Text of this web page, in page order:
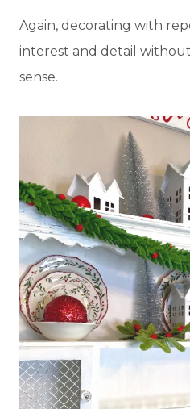
Again, decorating with
interest and detail
sense.